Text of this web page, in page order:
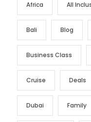
Africa All
Bali Blog
Business Class
Cruise Deals
Dubai Family